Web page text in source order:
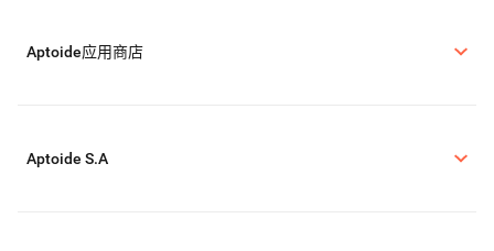
Aptoide应用商店
Aptoide S.A